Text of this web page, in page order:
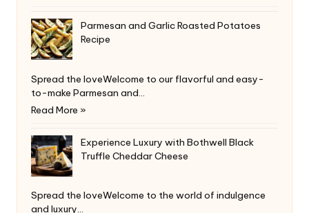
Parmesan and Garlic Roasted Potatoes
Recipe
Spread the loveWelcome to our flavorful and easy-
to-make Parmesan and…
Read More »
Experience Luxury with Bothwell Black
Truffle Cheddar Cheese
Spread the loveWelcome to the world of indulgence
and luxury…